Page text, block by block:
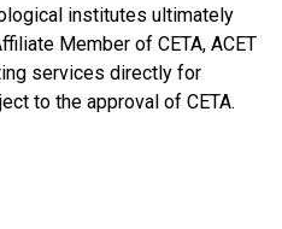
institutes ultimately
Member of CETA, ACET
services directly for
to the approval of CETA.